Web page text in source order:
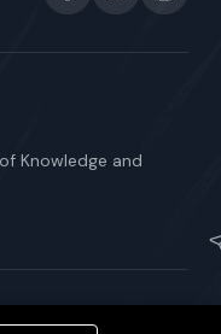
Knowledge and